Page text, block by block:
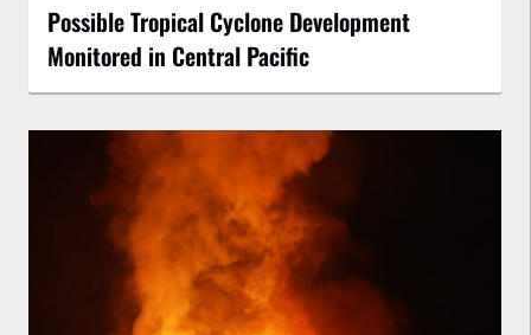
Possible Tropical Cyclone Development
Monitored in Central Pacific